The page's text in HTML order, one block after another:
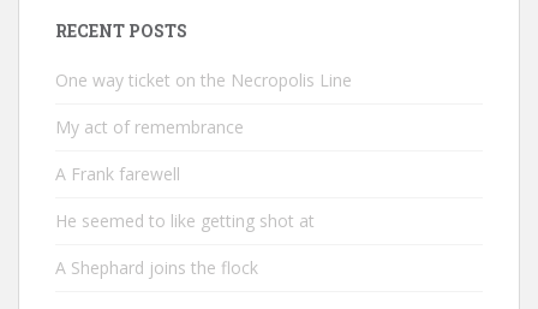
RECENT POSTS
One way ticket on the Necropolis Line
My act of remembrance
A Frank farewell
He seemed to like getting shot at
A Shephard joins the flock